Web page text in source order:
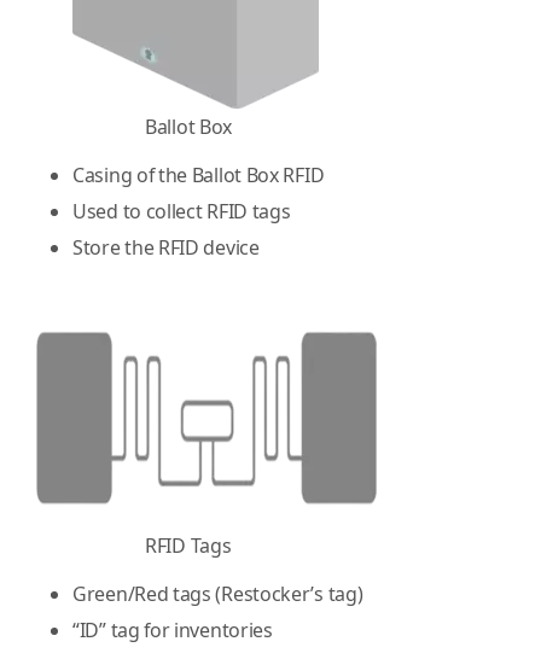
Ballot Box
Casing of the Ballot Box RFID
Used to collect RFID tags
Store the RFID device
RFID Tags
Green/Red tags (Restocker’s tag)
“ID” tag for inventories